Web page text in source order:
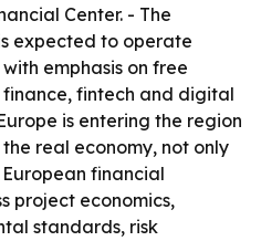
Center. - The
expected to operate
emphasis on free
fintech and digital
is entering the region
real economy, not only
financial
project economics,
standards, risk